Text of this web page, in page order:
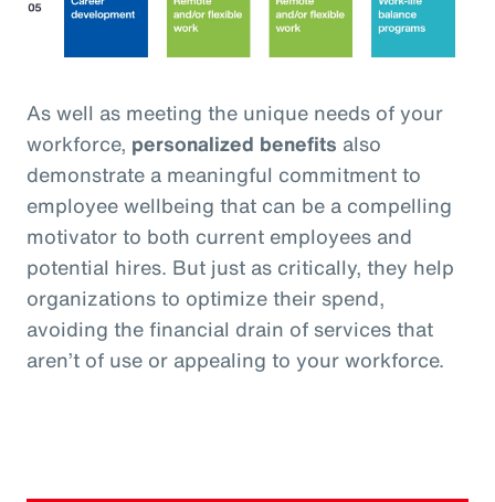
As well as meeting the unique needs of your
workforce, personalized benefits also
demonstrate a meaningful commitment to
employee wellbeing that can be a compelling
motivator to both current employees and
potential hires. But just as critically, they help
organizations to optimize their spend,
avoiding the financial drain of services that
aren’t of use or appealing to your workforce.